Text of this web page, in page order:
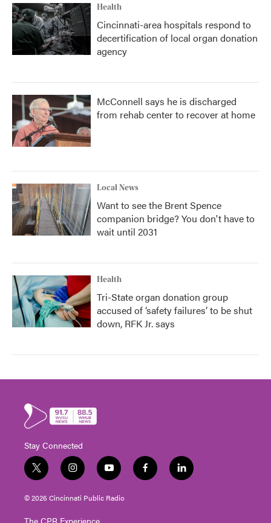
Health
Cincinnati-area hospitals respond to
decertification of local organ donation
agency
McConnell says he is discharged
from rehab center to recover at home
Local News
Want to see the Brent Spence
companion bridge? You don't have to
wait until 2031
Health
Tri-State organ donation group
accused of ‘safety failures’ to be shut
down, RFK Jr. says
Stay Connected
t
w
i
t
i
n
s
t
y
o
u
t
f
a
l
i
© 2026 Cincinnati Public Radio
The CPR Experience